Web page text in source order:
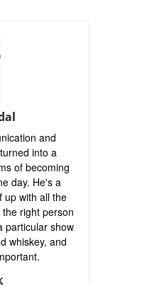
and
into a
of becoming
day. He's a
up with all the
right person
particular show
whiskey, and